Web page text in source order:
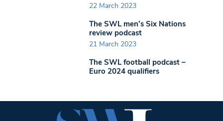
22 March 2023
The SWL men’s Six Nations
review podcast
21 March 2023
The SWL football podcast –
Euro 2024 qualifiers